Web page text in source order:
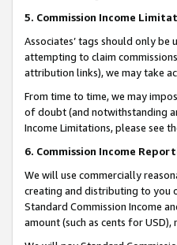
5. Commission Income
Associates’ tags should only
attempting to claim
attribution links), we may take
From time to time, we may
of doubt (and notwithstanding
Income Limitations, please see
6. Commission Income
We will use commercially
creating and distributing to you
Standard Commission Income
amount (such as cents for